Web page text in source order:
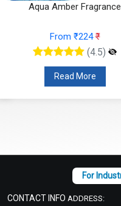
Aqua Amber Fragrance
From ₹224₹
(4.5)
Read More
CONTACT INFO ADDRESS: